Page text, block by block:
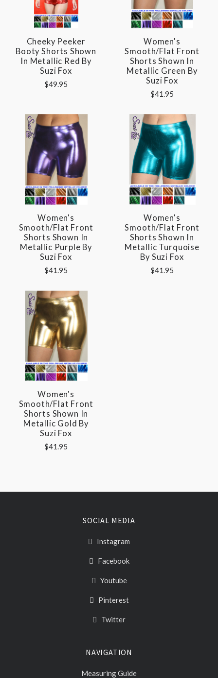
Cheeky Peeker
Booty Shorts Shown
In Metallic Red By
Suzi Fox
$49.95
Women's
Smooth/Flat Front
Shorts Shown In
Metallic Green By
Suzi Fox
$41.95
Women's
Smooth/Flat Front
Shorts Shown In
Metallic Purple By
Suzi Fox
$41.95
Women's
Smooth/Flat Front
Shorts Shown In
Metallic Turquoise
By Suzi Fox
$41.95
Women's
Smooth/Flat Front
Shorts Shown In
Metallic Gold By
Suzi Fox
$41.95
SOCIAL MEDIA
Instagram
Facebook
Youtube
Pinterest
Twitter
NAVIGATION
Measuring Guide